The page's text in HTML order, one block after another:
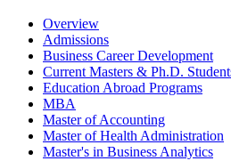
Overview
Admissions
Business Career Development
Current Masters & Ph.D.
Education Abroad Programs
MBA
Master of Accounting
Master of Health Administration
Master's in Business Analytics